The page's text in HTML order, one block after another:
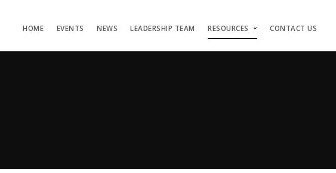
HOME EVENTS NEWS LEADERSHIP TEAM RESOURCES CONTACT US